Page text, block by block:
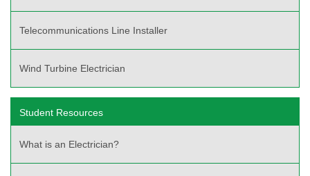
Telecommunications Line Installer
Wind Turbine Electrician
Student Resources
What is an Electrician?